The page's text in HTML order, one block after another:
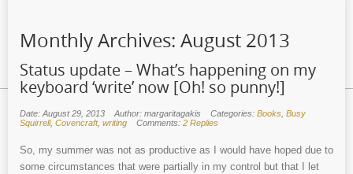
Monthly Archives: August 2013
Status update – What’s happening on my
keyboard ‘write’ now [Oh! so punny!]
Date: August 29, 2013 Author: margaritagakis Categories: Books, Busy
Squirrell, Covencraft, writing Comments: 2 Replies
So, my summer was not as productive as I would have hoped due to
some circumstances that were partially in my control but that I let